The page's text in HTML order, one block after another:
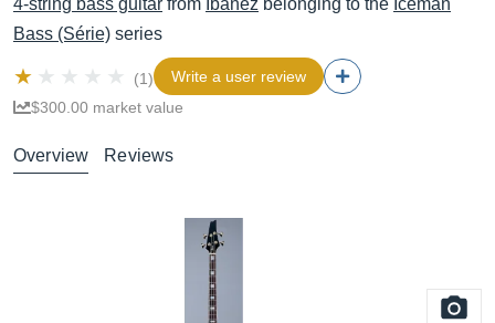
4-string bass guitar from Ibanez belonging to the Iceman
Bass (Série) series
(1)
Write a user review
$300.00 market value
Overview Reviews